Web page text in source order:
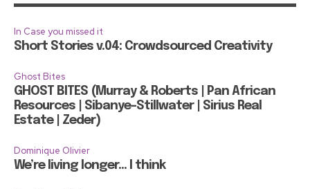
In Case you missed it
Short Stories v.04: Crowdsourced Creativity
Ghost Bites
GHOST BITES (Murray & Roberts | Pan African
Resources | Sibanye-Stillwater | Sirius Real
Estate | Zeder)
Dominique Olivier
We’re living longer… I think